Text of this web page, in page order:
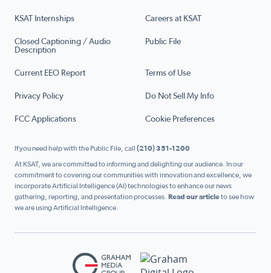
KSAT Internships Careers at KSAT
Closed Captioning / Audio
Description
Public File
Current EEO Report Terms of Use
Privacy Policy Do Not Sell My Info
FCC Applications Cookie Preferences
If you need help with the Public File, call (210) 351-1200
At KSAT, we are committed to informing and delighting our audience. In our
commitment to covering our communities with innovation and excellence, we
incorporate Artificial Intelligence (AI) technologies to enhance our news
gathering, reporting, and presentation processes. Read our articleto see how
we are using Artificial Intelligence.